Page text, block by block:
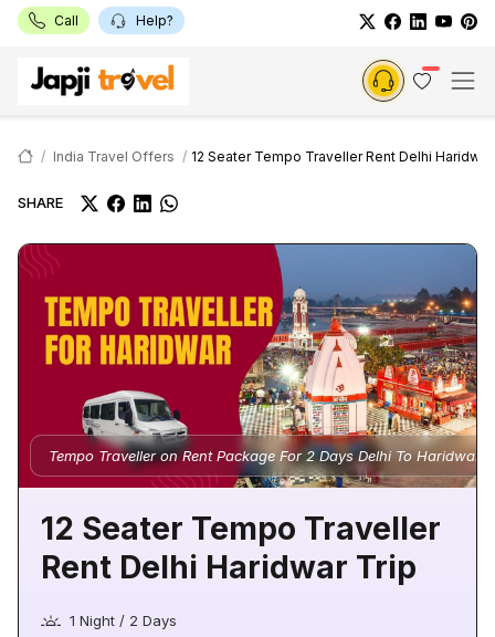
Call Help?
India Travel Offers 12 Seater Tempo Traveller Rent Delhi
SHARE
Tempo Traveller on Rent Package For 2 Days Delhi To Haridwar
12 Seater Tempo Traveller
Rent Delhi Haridwar Trip
1 Night / 2 Days